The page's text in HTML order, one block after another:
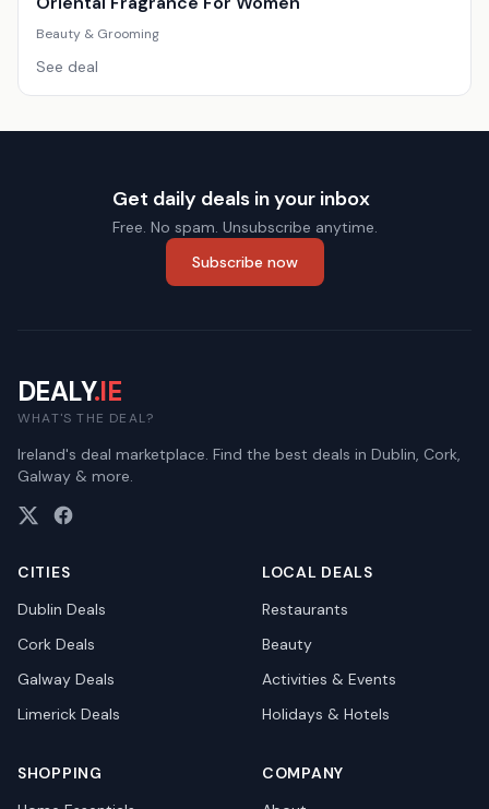
Beauty & Grooming
See deal
Get daily deals in your inbox
Free. No spam. Unsubscribe anytime.
Subscribe now
DEALY.IE
WHAT'S THE DEAL?
Ireland's deal marketplace. Find the best deals in Dublin, Cork,
Galway & more.
CITIES
Dublin Deals
Cork Deals
Galway Deals
Limerick Deals
LOCAL DEALS
Restaurants
Beauty
Activities & Events
Holidays & Hotels
SHOPPING
COMPANY